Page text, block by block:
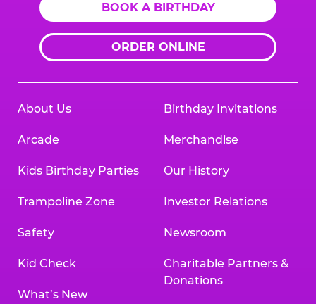
BOOK A BIRTHDAY
ORDER ONLINE
About Us
Arcade
Kids Birthday Parties
Trampoline Zone
Safety
Kid Check
What’s New
Birthday Invitations
Merchandise
Our History
Investor Relations
Newsroom
Charitable Partners &
Donations